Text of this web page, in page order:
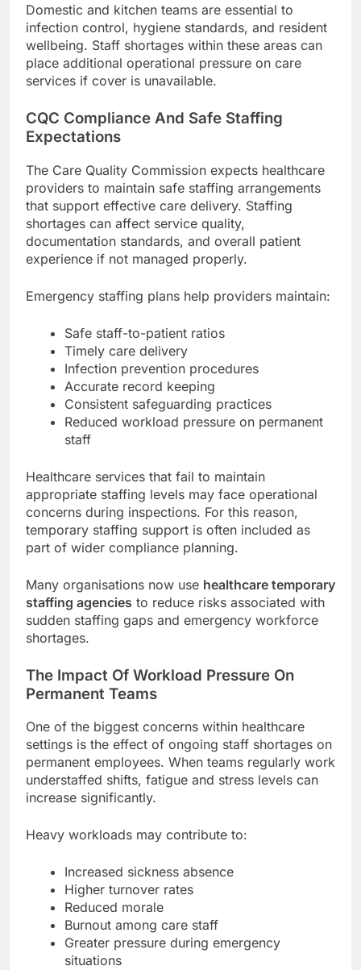
Domestic and kitchen teams are essential to
infection control, hygiene standards, and resident
wellbeing. Staff shortages within these areas can
place additional operational pressure on care
services if cover is unavailable.
CQC Compliance And Safe Staffing
Expectations
The Care Quality Commission expects healthcare
providers to maintain safe staffing arrangements
that support effective care delivery. Staffing
shortages can affect service quality,
documentation standards, and overall patient
experience if not managed properly.
Emergency staffing plans help providers maintain:
Safe staff-to-patient ratios
Timely care delivery
Infection prevention procedures
Accurate record keeping
Consistent safeguarding practices
Reduced workload pressure on permanent
staff
Healthcare services that fail to maintain
appropriate staffing levels may face operational
concerns during inspections. For this reason,
temporary staffing support is often included as
part of wider compliance planning.
Many organisations now use healthcare temporary
staffing agencies to reduce risks associated with
sudden staffing gaps and emergency workforce
shortages.
The Impact Of Workload Pressure On
Permanent Teams
One of the biggest concerns within healthcare
settings is the effect of ongoing staff shortages on
permanent employees. When teams regularly work
understaffed shifts, fatigue and stress levels can
increase significantly.
Heavy workloads may contribute to:
Increased sickness absence
Higher turnover rates
Reduced morale
Burnout among care staff
Greater pressure during emergency
situations